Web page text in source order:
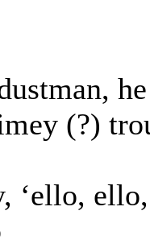
(?)
‘ello,